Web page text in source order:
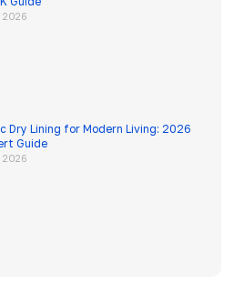
2026
Dry Lining for Modern Living: 2026
Guide
2026